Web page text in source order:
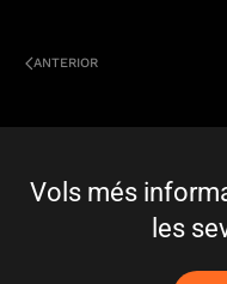
ANTERIOR
Vols més
les